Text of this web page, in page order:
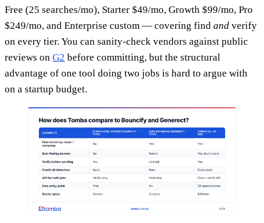
Free (25 searches/mo), Starter $49/mo, Growth $99/mo, Pro
$249/mo, and Enterprise custom — covering find and verify
on every tier. You can sanity-check vendors against public
reviews on G2 before committing, but the structural
advantage of one tool doing two jobs is hard to argue with
on a startup budget.